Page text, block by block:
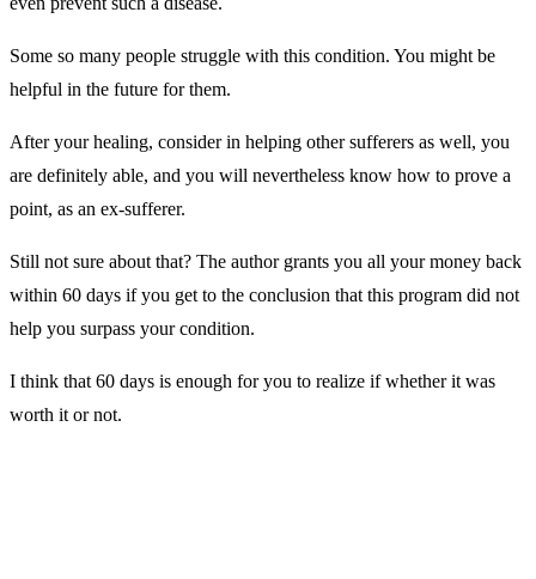
Some so many people struggle with this condition. You might be
helpful in the future for them.
After your healing, consider in helping other sufferers as well, you
are definitely able, and you will nevertheless know how to prove a
point, as an ex-sufferer.
Still not sure about that? The author grants you all your money back
within 60 days if you get to the conclusion that this program did not
help you surpass your condition.
I think that 60 days is enough for you to realize if whether it was
worth it or not.